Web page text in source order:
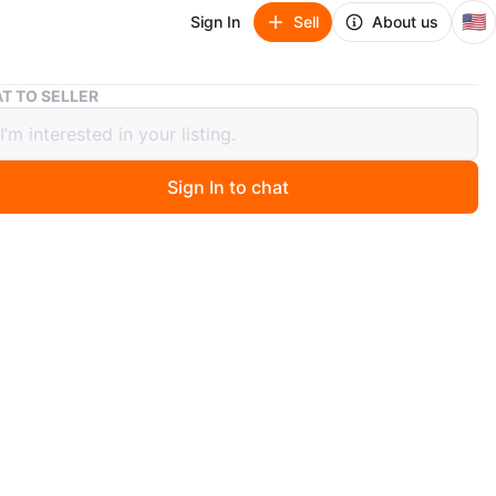
Sign In Sell About us 🇺🇸
High Definition Action Cam
Action Cam
TO SELLER
Sign In to chat